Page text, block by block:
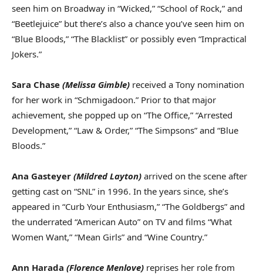
seen him on Broadway in “Wicked,” “School of Rock,” and
“Beetlejuice” but there’s also a chance you’ve seen him on
“Blue Bloods,” “The Blacklist” or possibly even “Impractical
Jokers.”
Sara Chase (Melissa Gimble) received a Tony nomination
for her work in “Schmigadoon.” Prior to that major
achievement, she popped up on “The Office,” “Arrested
Development,” “Law & Order,” “The Simpsons” and “Blue
Bloods.”
Ana Gasteyer (Mildred Layton) arrived on the scene after
getting cast on “SNL” in 1996. In the years since, she’s
appeared in “Curb Your Enthusiasm,” “The Goldbergs” and
the underrated “American Auto” on TV and films “What
Women Want,” “Mean Girls” and “Wine Country.”
Ann Harada (Florence Menlove) reprises her role from